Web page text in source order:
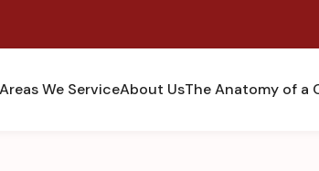
We ServiceAbout UsThe Anatomy of a